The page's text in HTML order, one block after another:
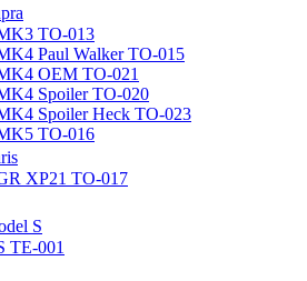
TO-013
Paul Walker TO-015
OEM TO-021
Spoiler TO-020
Spoiler Heck TO-023
TO-016
XP21 TO-017
S
TE-001